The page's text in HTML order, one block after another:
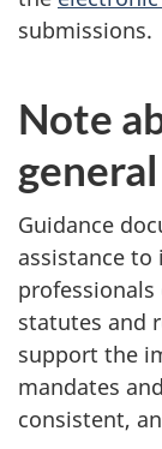
submissions.
Note
general
Guidance
assistance to
statutes and
support the
mandates
consistent,